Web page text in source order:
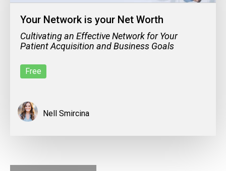
Your Network is your Net Worth
Cultivating an Effective Network for Your
Patient Acquisition and Business Goals
Free
Nell Smircina